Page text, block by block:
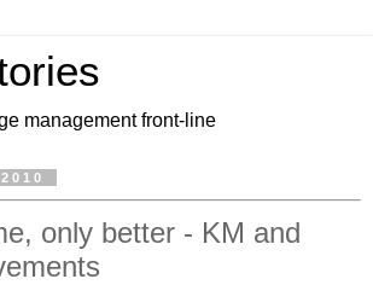
management front-line
only better - KM and